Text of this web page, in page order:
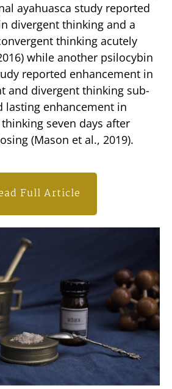
ayahuasca study reported
divergent thinking and a
thinking acutely
while another psilocybin
reported enhancement in
and divergent thinking sub-
lasting enhancement in
seven days after
(Mason et al., 2019).
Full Article